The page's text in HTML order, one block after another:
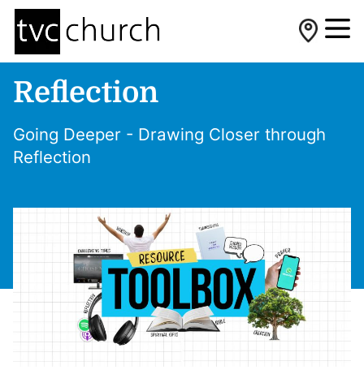
Reflection
Going Deeper - Drawing Closer through
Reflection